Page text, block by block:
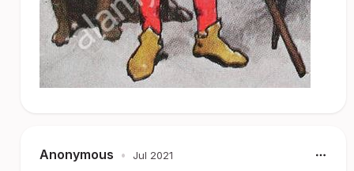
Anonymous • Jul 2021